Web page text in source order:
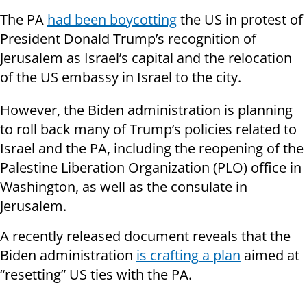
The PA had been boycottingthe US in protest of
President Donald Trump’s recognition of
Jerusalem as Israel’s capital and the relocation
of the US embassy in Israel to the city.
However, the Biden administration is planning
to roll back many of Trump’s policies related to
Israel and the PA, including the reopening of the
Palestine Liberation Organization (PLO) office in
Washington, as well as the consulate in
Jerusalem.
A recently released document reveals that the
Biden administration is crafting a plan aimed at
“resetting” US ties with the PA.